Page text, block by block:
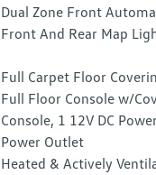
Dual Zone Front
Front And Rear Map
Full Carpet Floor
Full Floor Console w/
Console, 1 12V DC
Power Outlet
Heated & Actively